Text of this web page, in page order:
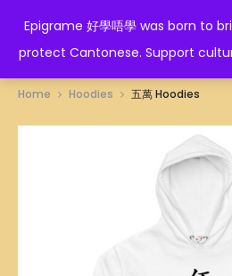
Epigrame 好學唔學 was born to
protect Cantonese. Support
EPIGRAME
Home Hoodies 五萬 Hoodies